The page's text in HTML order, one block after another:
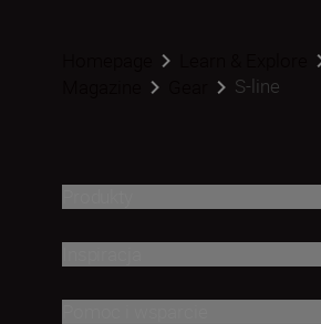
S-line